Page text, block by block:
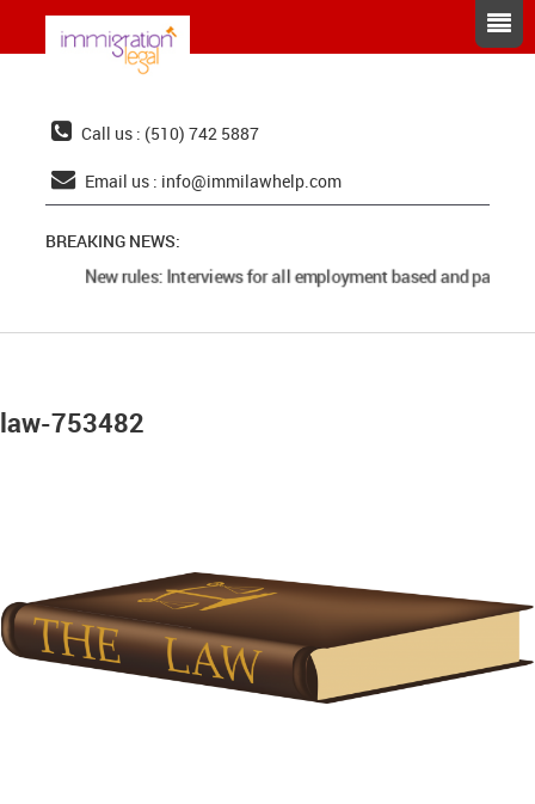
Call us : (510) 742 5887
Email us : info@immilawhelp.com
BREAKING NEWS:
New rules: Interviews for all employment based and parents
law-753482